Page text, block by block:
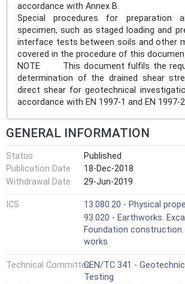
accordance with Annex B.
Special procedures for preparation
specimen, such as staged loading and
interface tests between soils and other
covered in the procedure of this
NOTE This document fulfils the
determination of the drained shear
direct shear for geotechnical
accordance with EN 1997-1 and EN 1997-
GENERAL INFORMATION
Status
Published
Publication Date
18-Dec-2018
Withdrawal Date
29-Jun-2019
ICS
13.080.20 - Physical
93.020 - Earthworks.
Foundation construction.
works
Technical CommitteeCEN/TC 341 -
Testing